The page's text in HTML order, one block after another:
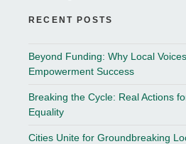
RECENT POSTS
Beyond Funding: Why Local
Empowerment Success
Breaking the Cycle: Real Actions
Equality
Cities Unite for Groundbreaking